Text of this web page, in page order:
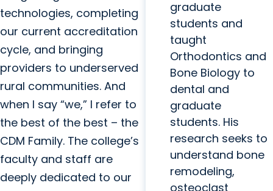
technologies, completing
our current accreditation
cycle, and bringing
providers to underserved
rural communities. And
when I say “we,” I refer to
the best of the best – the
CDM Family. The college’s
faculty and staff are
deeply dedicated to our
graduate
students and
taught
Orthodontics and
Bone Biology to
dental and
graduate
students. His
research seeks to
understand bone
remodeling,
osteoclast